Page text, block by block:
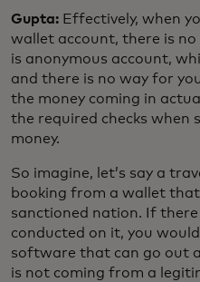
Gupta: Effectively, when
wallet account, there is
is anonymous account,
and there is no way for
the money coming in
the required checks when
money.
So imagine, let’s say a
booking from a wallet
sanctioned nation. If there
conducted on it, you
software that can go out
is not coming from a